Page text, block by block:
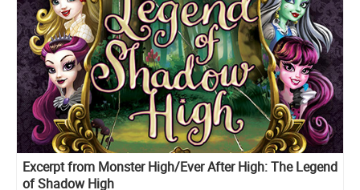
Excerpt from Monster High/Ever After High: The Legend
of Shadow High